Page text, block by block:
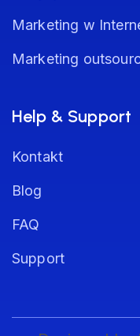
Marketing w
Marketing
Help & Support
Kontakt
Blog
FAQ
Support